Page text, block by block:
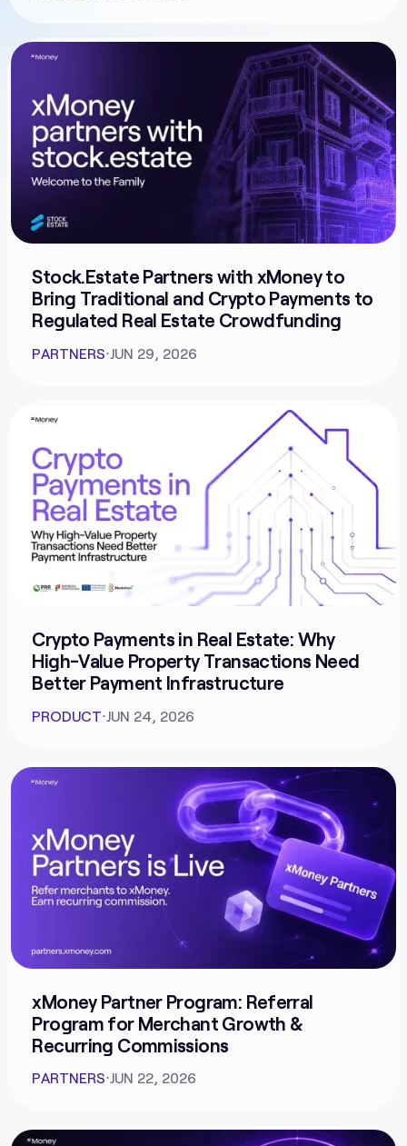
Stock.Estate Partners with xMoney to
Bring Traditional and Crypto Payments to
Regulated Real Estate Crowdfunding
PARTNERS⋅ JUN 29, 2026
Crypto Payments in Real Estate: Why
High-Value Property Transactions Need
Better Payment Infrastructure
PRODUCT⋅ JUN 24, 2026
xMoney Partner Program: Referral
Program for Merchant Growth &
Recurring Commissions
PARTNERS⋅JUN 22, 2026